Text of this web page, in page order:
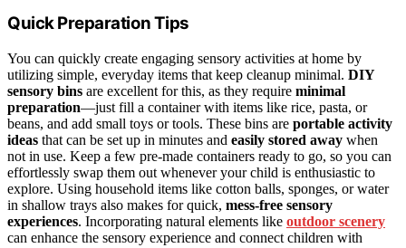
Quick Preparation Tips
You can quickly create engaging sensory activities at home by
utilizing simple, everyday items that keep cleanup minimal. DIY
sensory bins are excellent for this, as they require minimal
preparation—just fill a container with items like rice, pasta, or
beans, and add small toys or tools. These bins are portable activity
ideas that can be set up in minutes and easily stored away when
not in use. Keep a few pre-made containers ready to go, so you can
effortlessly swap them out whenever your child is enthusiastic to
explore. Using household items like cotton balls, sponges, or water
in shallow trays also makes for quick, mess-free sensory
experiences. Incorporating natural elements like outdoor scenery
can enhance the sensory experience and connect children with